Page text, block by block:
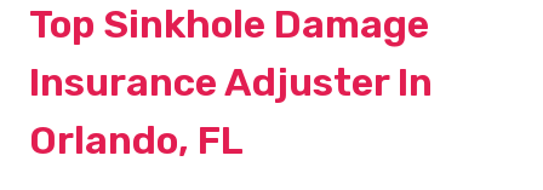
Top Sinkhole Damage
Insurance Adjuster In
Orlando, FL